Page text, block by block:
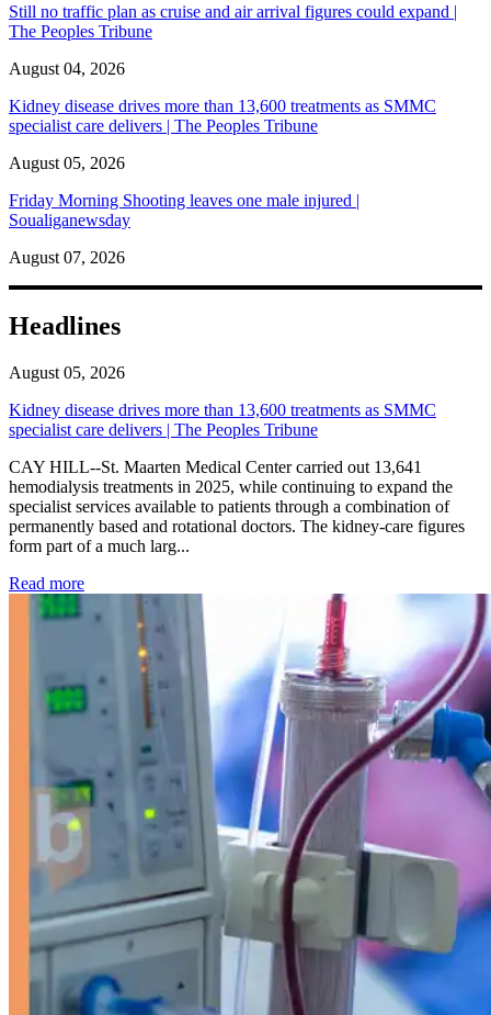
Still no traffic plan as cruise and air arrival figures could expand |
The Peoples Tribune
August 04, 2026
Kidney disease drives more than 13,600 treatments as SMMC
specialist care delivers | The Peoples Tribune
August 05, 2026
Friday Morning Shooting leaves one male injured |
Soualiganewsday
August 07, 2026
Headlines
August 05, 2026
Kidney disease drives more than 13,600 treatments as SMMC
specialist care delivers | The Peoples Tribune
CAY HILL--St. Maarten Medical Center carried out 13,641
hemodialysis treatments in 2025, while continuing to expand the
specialist services available to patients through a combination of
permanently based and rotational doctors. The kidney-care figures
form part of a much larg...
Read more: Kidney disease drives more than 13,600 treatments as